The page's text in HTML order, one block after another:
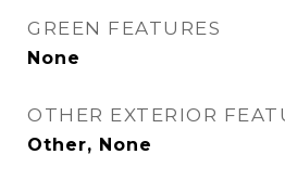
GREEN FEATURES
None
OTHER EXTERIOR
Other, None